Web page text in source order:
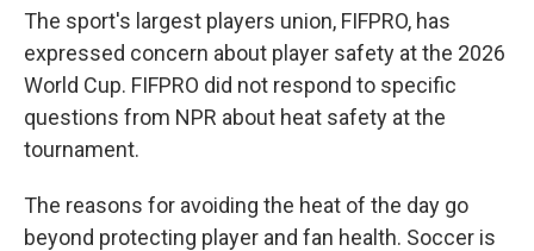
The sport's largest players union, FIFPRO, has
expressed concern about player safety at the 2026
World Cup. FIFPRO did not respond to specific
questions from NPR about heat safety at the
tournament.
The reasons for avoiding the heat of the day go
beyond protecting player and fan health. Soccer is